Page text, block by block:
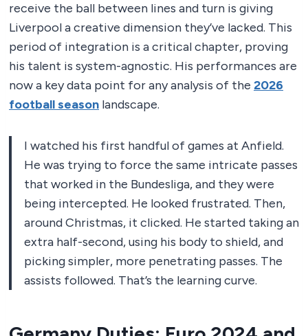
receive the ball between lines and turn is giving
Liverpool a creative dimension they’ve lacked. This
period of integration is a critical chapter, proving
his talent is system-agnostic. His performances are
now a key data point for any analysis of the 2026
football season landscape.
I watched his first handful of games at Anfield.
He was trying to force the same intricate passes
that worked in the Bundesliga, and they were
being intercepted. He looked frustrated. Then,
around Christmas, it clicked. He started taking an
extra half-second, using his body to shield, and
picking simpler, more penetrating passes. The
assists followed. That’s the learning curve.